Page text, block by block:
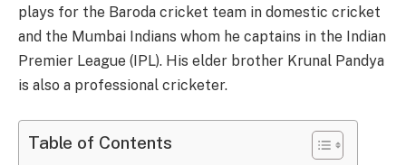
plays for the Baroda cricket team in domestic cricket
and the Mumbai Indians whom he captains in the Indian
Premier League (IPL). His elder brother Krunal Pandya
is also a professional cricketer.
Table of Contents